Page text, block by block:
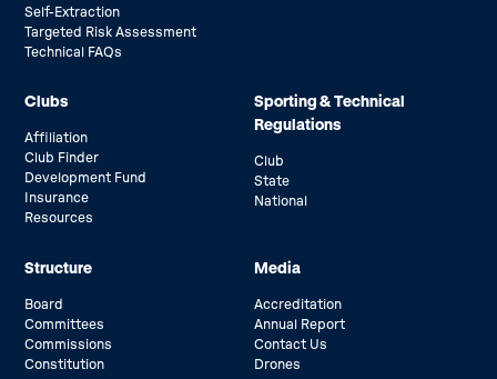
Self-Extraction
Targeted Risk Assessment
Technical FAQs
Clubs
Affiliation
Club Finder
Development Fund
Insurance
Resources
Sporting & Technical
Regulations
Club
State
National
Structure
Board
Committees
Commissions
Constitution
Media
Accreditation
Annual Report
Contact Us
Drones